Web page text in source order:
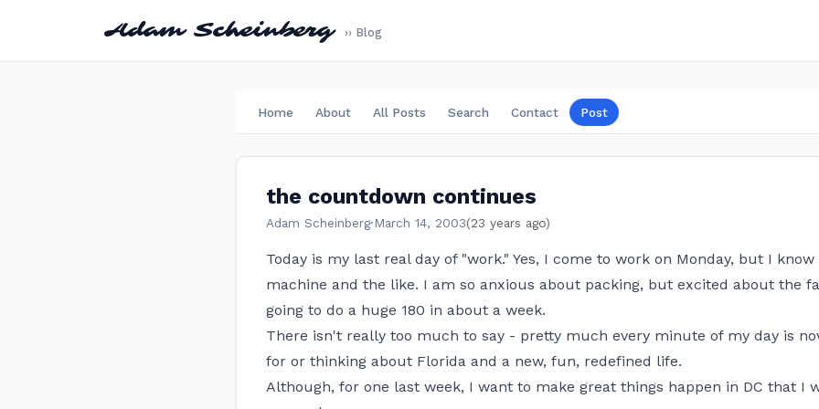
Adam Scheinberg ›› Blog
Home About All Posts Search Contact Post
the countdown continues
Adam Scheinberg·March 14, 2003(23 years ago)
Today is my last real day of "work." Yes, I come to work on Monday, but I
machine and the like. I am so anxious about packing, but excited about the
going to do a huge 180 in about a week.
There isn't really too much to say - pretty much every minute of my day is
for or thinking about Florida and a new, fun, redefined life.
Although, for one last week, I want to make great things happen in DC that I